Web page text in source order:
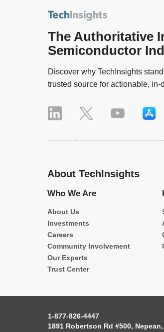
The Authoritative
Semiconductor
Discover why TechInsights
trusted source for actionable, in-
About TechInsights
Who We Are
About Us
Investments
Careers
Community Involvement
Our Experts
Trust Center
1-877-826-4447
1891 Robertson Rd #500,